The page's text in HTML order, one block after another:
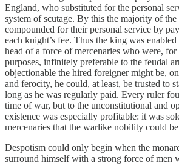
England, who substituted for the personal
system of scutage. By this the majority of
compounded for their personal service by
each knight’s fee. Thus the king was enabled
head of a force of mercenaries who were,
purposes, infinitely preferable to the feudal
objectionable the hired foreigner might be,
and ferocity, he could, at least, be trusted to
long as he was regularly paid. Every ruler
time of war, but to the unconstitutional and
existence was especially profitable: it was
mercenaries that the warlike nobility could
Despotism could only begin when the
surround himself with a strong force of men